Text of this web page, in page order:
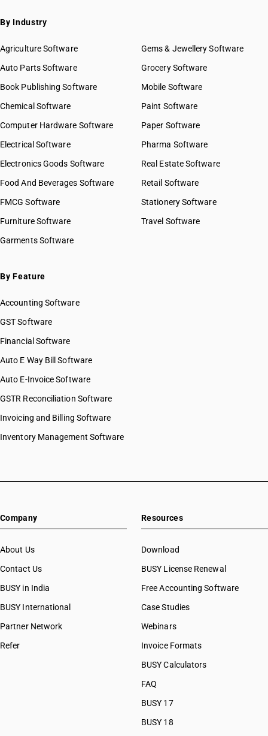
By Industry
Agriculture Software
Auto Parts Software
Book Publishing Software
Chemical Software
Computer Hardware Software
Electrical Software
Electronics Goods Software
Food And Beverages Software
FMCG Software
Furniture Software
Garments Software
Gems & Jewellery Software
Grocery Software
Mobile Software
Paint Software
Paper Software
Pharma Software
Real Estate Software
Retail Software
Stationery Software
Travel Software
By Feature
Accounting Software
GST Software
Financial Software
Auto E Way Bill Software
Auto E-Invoice Software
GSTR Reconciliation Software
Invoicing and Billing Software
Inventory Management Software
Company
About Us
Contact Us
BUSY in India
BUSY International
Partner Network
Refer
Resources
Download
BUSY License Renewal
Free Accounting Software
Case Studies
Webinars
Invoice Formats
BUSY Calculators
FAQ
BUSY 17
BUSY 18